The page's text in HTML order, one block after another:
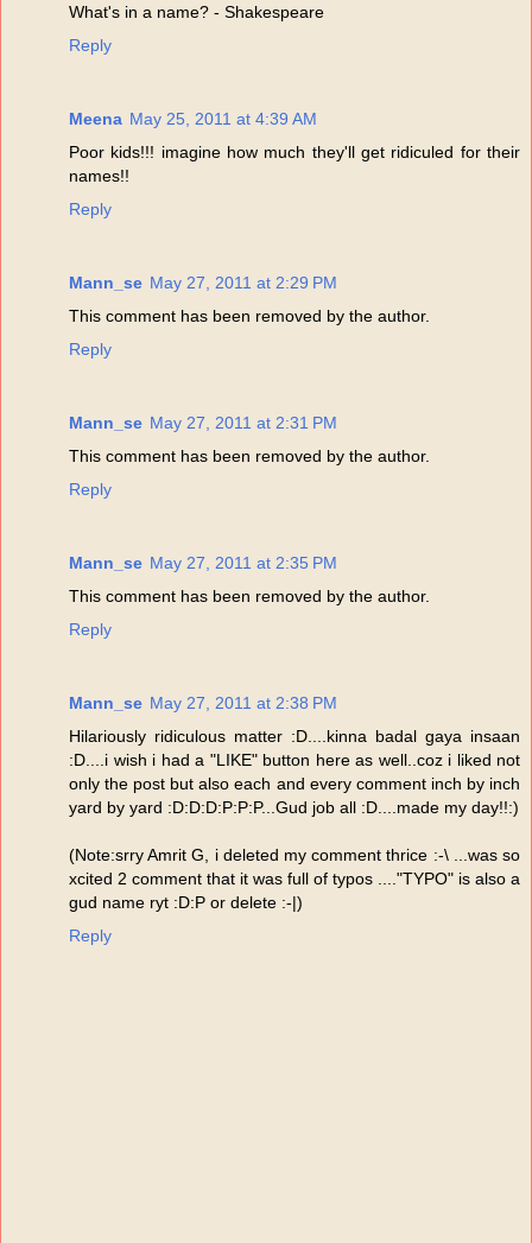
What's in a name? - Shakespeare
Reply
Meena May 25, 2011 at 4:39 AM
Poor kids!!! imagine how much they'll get ridiculed for their
names!!
Reply
Mann_se May 27, 2011 at 2:29 PM
This comment has been removed by the author.
Reply
Mann_se May 27, 2011 at 2:31 PM
This comment has been removed by the author.
Reply
Mann_se May 27, 2011 at 2:35 PM
This comment has been removed by the author.
Reply
Mann_se May 27, 2011 at 2:38 PM
Hilariously ridiculous matter :D....kinna badal gaya insaan
:D....i wish i had a "LIKE" button here as well..coz i liked not
only the post but also each and every comment inch by inch
yard by yard :D:D:D:P:P:P...Gud job all :D....made my day!!:)
(Note:srry Amrit G, i deleted my comment thrice :-\ ...was so
xcited 2 comment that it was full of typos ...."TYPO" is also a
gud name ryt :D:P or delete :-|)
Reply